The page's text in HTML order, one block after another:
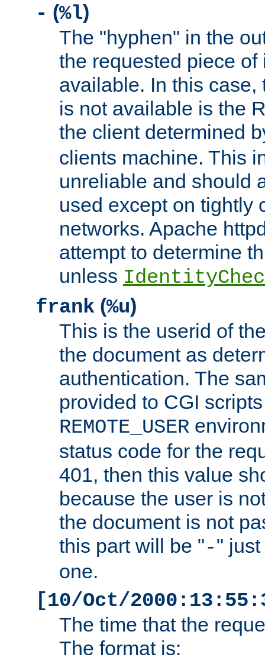
- (%l)
The "hyphen" in the
the requested piece
available. In this case,
is not available is the
the client determined
clients machine. This
unreliable and should
used except on tightly
networks. Apache
attempt to determine
unless
frank (%u)
This is the userid of
the document as
authentication. The
provided to CGI
REMOTE_USER
status code for the
401, then this value
because the user is
the document is not
this part will be "-"
one.
[10/Oct/
The time that the
The format is: